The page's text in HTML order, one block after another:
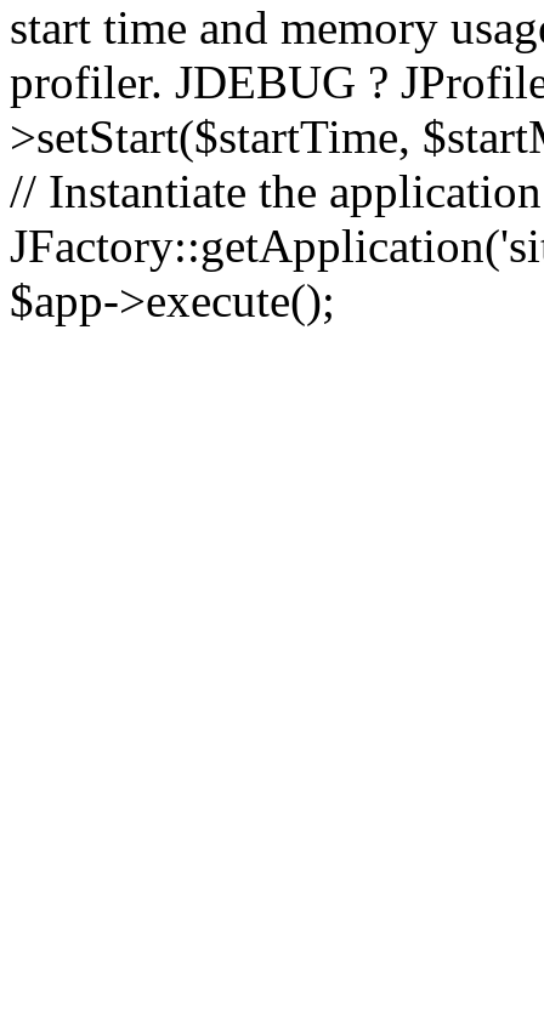
start time and memory
profiler. JDEBUG ?
>setStart($startTime,
// Instantiate the
$app->execute();